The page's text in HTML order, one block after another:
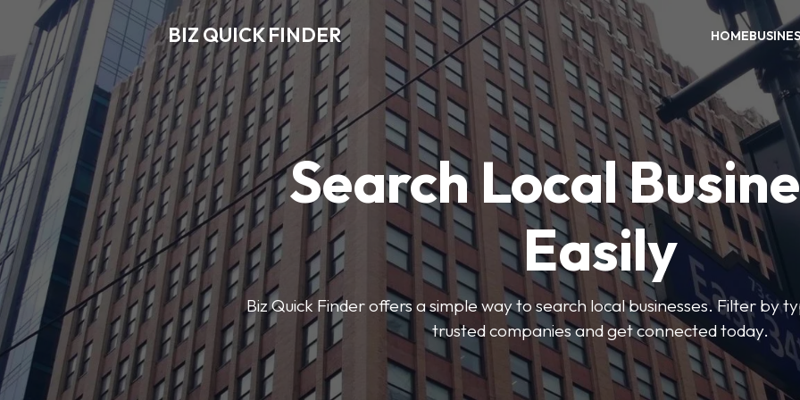
BIZ QUICK FINDER HOME
Search Local
Easily
Biz Quick Finder offers a simple way to search local businesses. Filter by
trusted companies and get connected today.